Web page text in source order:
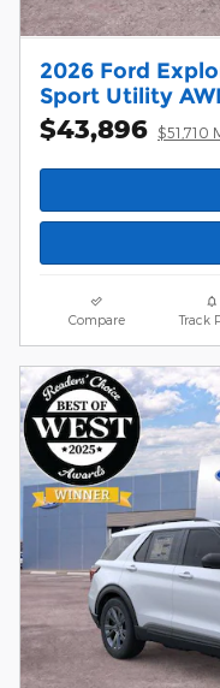
2026 Ford
Sport Utility
$43,896 $51,710
Compare Track